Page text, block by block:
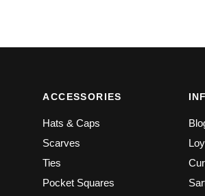
ACCESSORIES
Hats & Caps
Scarves
Ties
Pocket Squares